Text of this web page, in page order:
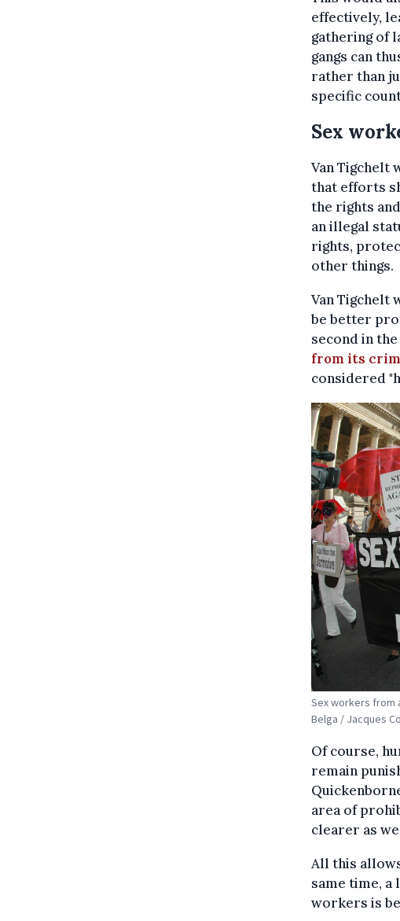
effectively,
gathering of
gangs can
rather than
specific
Sex
Van Tigchelt
that efforts
the rights
an illegal
rights,
other things.
Van Tigchelt
be better
second in
from its
considered
Sex workers from
Belga / Jacques
Of course,
remain
area of
clearer as
All this
same time,
workers is